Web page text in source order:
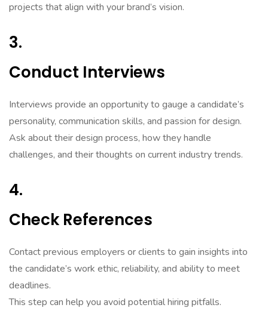
projects that align with your brand’s vision.
3.
Conduct Interviews
Interviews provide an opportunity to gauge a candidate’s
personality, communication skills, and passion for design.
Ask about their design process, how they handle
challenges, and their thoughts on current industry trends.
4.
Check References
Contact previous employers or clients to gain insights into
the candidate’s work ethic, reliability, and ability to meet
deadlines.
This step can help you avoid potential hiring pitfalls.